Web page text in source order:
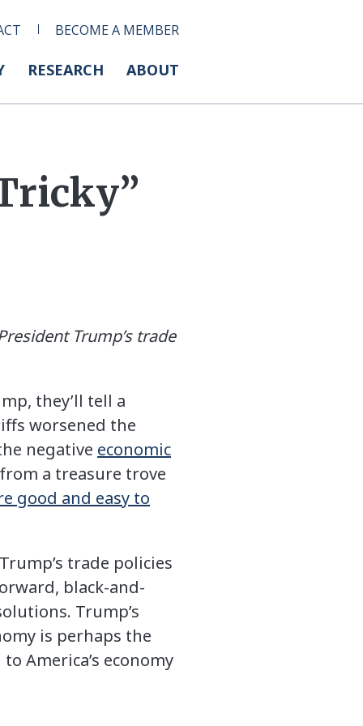
BECOME A MEMBER
RESEARCH ABOUT
Trump’s trade
they’ll tell a
worsened the
negative economic
a treasure trove
good and easy to
trade policies
black-and-
Trump’s
is perhaps the
America’s economy